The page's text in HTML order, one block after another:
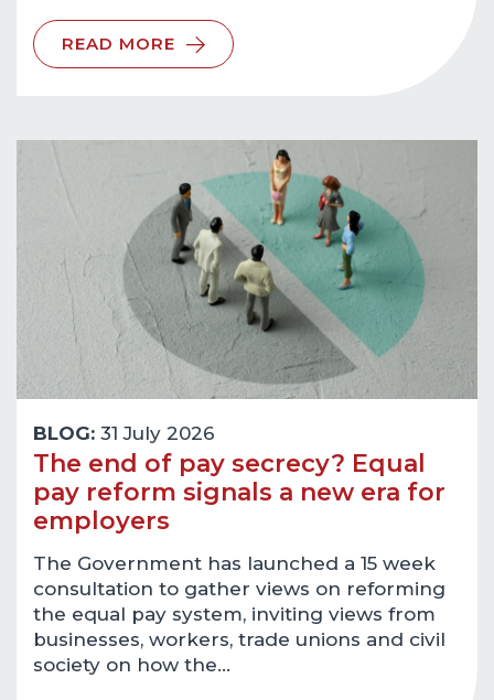
READ MORE
BLOG: 31 July 2026
The end of pay secrecy? Equal
pay reform signals a new era for
employers
The Government has launched a 15 week
consultation to gather views on reforming
the equal pay system, inviting views from
businesses, workers, trade unions and civil
society on how the…